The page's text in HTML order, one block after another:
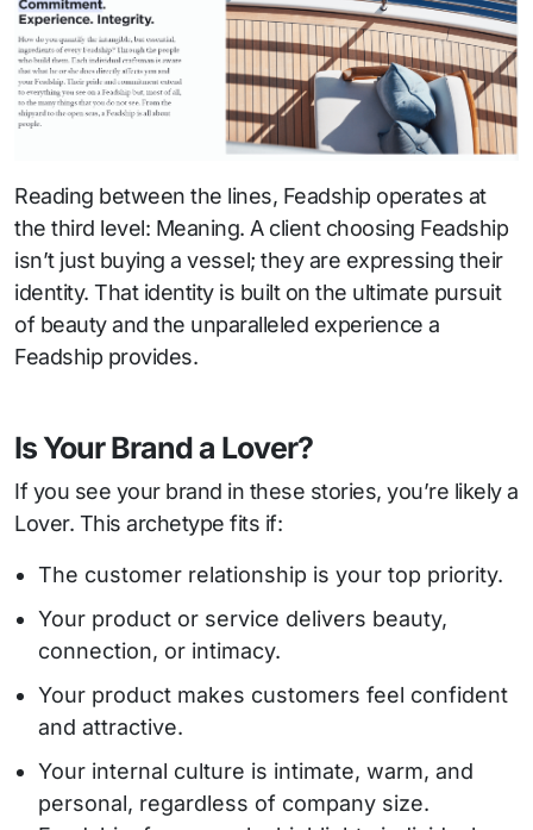
Reading between the lines, Feadship operates at
the third level: Meaning. A client choosing Feadship
isn’t just buying a vessel; they are expressing their
identity. That identity is built on the ultimate pursuit
of beauty and the unparalleled experience a
Feadship provides.
Is Your Brand a Lover?
If you see your brand in these stories, you’re likely a
Lover. This archetype fits if:
The customer relationship is your top priority.
Your product or service delivers beauty,
connection, or intimacy.
Your product makes customers feel confident
and attractive.
Your internal culture is intimate, warm, and
personal, regardless of company size.